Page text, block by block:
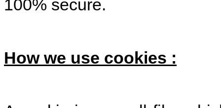
100% secure.
How we use cookies :